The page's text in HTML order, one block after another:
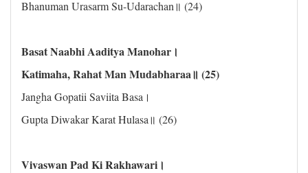
Bhanuman Urasarm Su-Udarachan॥ (24)
Basat Naabhi Aaditya Manohar।
Katimaha, Rahat Man Mudabharaa॥ (25)
Jangha Gopatii Saviita Basa।
Gupta Diwakar Karat Hulasa॥ (26)
Vivaswan Pad Ki Rakhawari।